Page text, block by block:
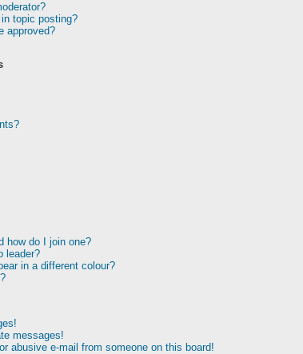
topic posting?
approved?
how do I join one?
leader?
in a different colour?
messages!
abusive e-mail from someone on this board!